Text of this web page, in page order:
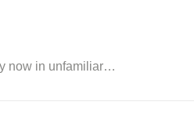
now in unfamiliar…